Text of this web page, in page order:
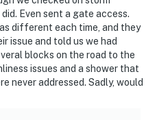
Even sent a gate access.
different each time, and they
issue and told us we had
blocks on the road to the
issues and a shower that
never addressed. Sadly, would